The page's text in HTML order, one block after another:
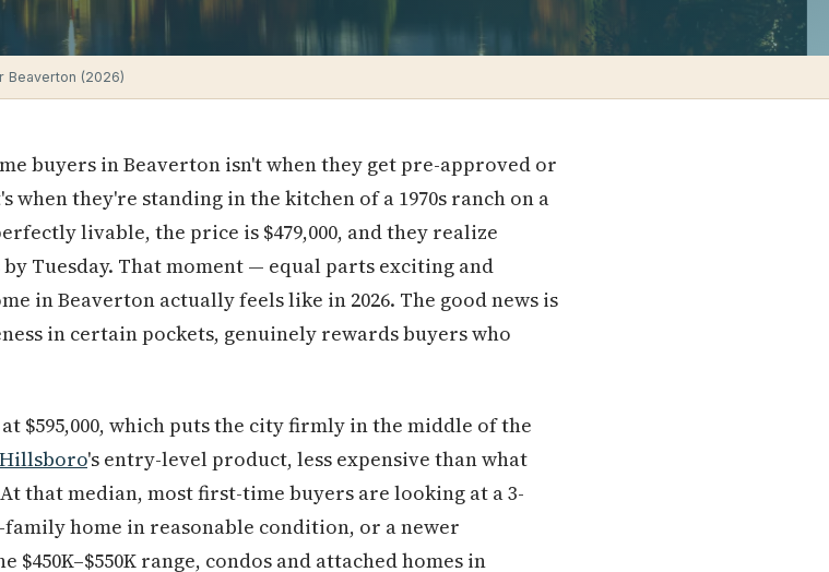
Beaverton (2026)
buyers in Beaverton isn't when they get pre-approved or
they're standing in the kitchen of a 1970s ranch on a
livable, the price is $479,000, and they realize
Tuesday. That moment — equal parts exciting and
in Beaverton actually feels like in 2026. The good news is
in certain pockets, genuinely rewards buyers who
$595,000, which puts the city firmly in the middle of the
Hillsboro's entry-level product, less expensive than what
that median, most first-time buyers are looking at a 3-
family home in reasonable condition, or a newer
range, condos and attached homes in